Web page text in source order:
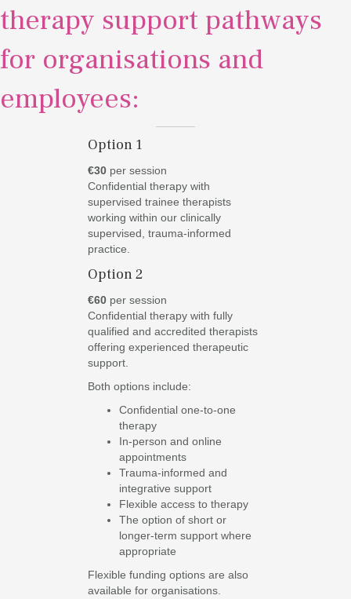
therapy support pathways
for organisations and
employees:
Option 1
€30 per session
Confidential therapy with
supervised trainee therapists
working within our clinically
supervised, trauma-informed
practice.
Option 2
€60 per session
Confidential therapy with fully
qualified and accredited therapists
offering experienced therapeutic
support.
Both options include:
Confidential one-to-one
therapy
In-person and online
appointments
Trauma-informed and
integrative support
Flexible access to therapy
The option of short or
longer-term support where
appropriate
Flexible funding options are also
available for organisations.